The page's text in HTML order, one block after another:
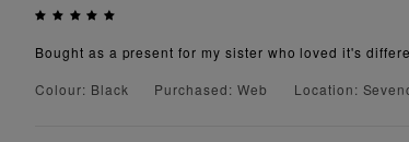
Bought as a present for my sister who loved it's
Colour: Black
Purchased: Web Location: